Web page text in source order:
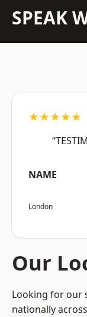
SPEAK
★★★★★
NAME
London
Our
Looking for our
nationally